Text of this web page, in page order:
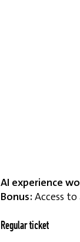
AI experience
Bonus: Access
Regular ticket